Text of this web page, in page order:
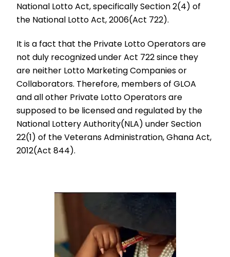
National Lotto Act, specifically Section 2(4) of
the National Lotto Act, 2006(Act 722).
It is a fact that the Private Lotto Operators are
not duly recognized under Act 722 since they
are neither Lotto Marketing Companies or
Collaborators. Therefore, members of GLOA
and all other Private Lotto Operators are
supposed to be licensed and regulated by the
National Lottery Authority(NLA) under Section
22(1) of the Veterans Administration, Ghana Act,
2012(Act 844).